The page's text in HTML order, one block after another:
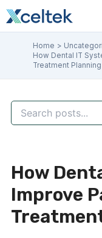
Skip
to
Home
How Dental IT
Treatment Planning
How
Improve